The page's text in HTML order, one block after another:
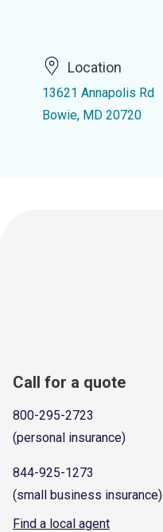
Location
13621 Annapolis Rd
Bowie, MD 20720
Call for a quote
800-295-2723
(personal insurance)
844-925-1273
(small business insurance)
Find a local agent